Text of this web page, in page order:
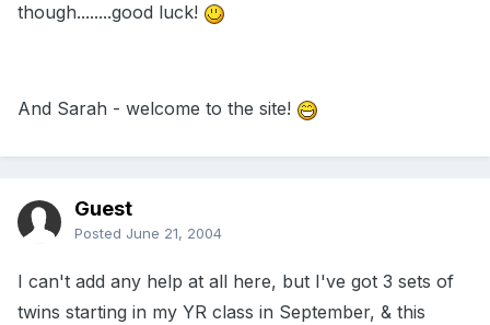
though........good luck!
And Sarah - welcome to the site!
Guest
Posted June 21, 2004
I can't add any help at all here, but I've got 3 sets of
twins starting in my YR class in September, & this